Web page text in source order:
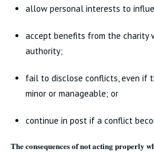
allow personal interests to
accept benefits from the charity
authority;
fail to disclose conflicts, even if
minor or manageable; or
continue in post if a conflict
The consequences of not acting properly